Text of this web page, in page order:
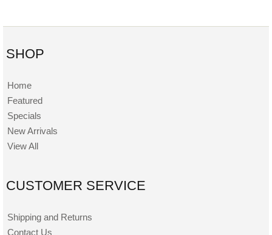
SHOP
Home
Featured
Specials
New Arrivals
View All
CUSTOMER SERVICE
Shipping and Returns
Contact Us